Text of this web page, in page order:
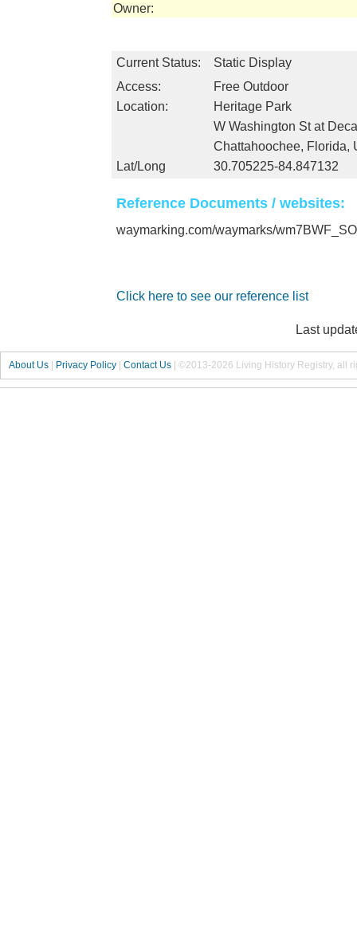
Owner:
Current Status:
Static Display
Access:
Free Outdoor
Location:
Heritage Park
W Washington St at
Chattahoochee, Florida,
Lat/Long
30.705225-84.847132
Reference Documents / websites:
waymarking.com/waymarks/
Click here to see our reference list
Last
About Us | Privacy Policy | Contact Us | ©2013-2026 Living History Registry, all